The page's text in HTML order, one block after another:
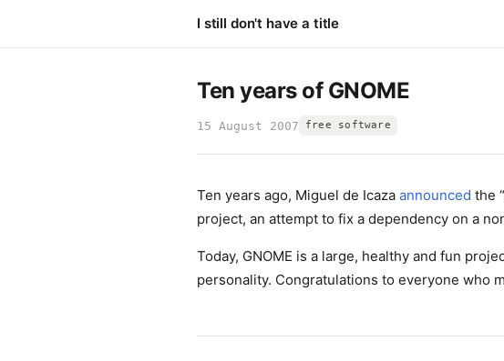
I still don't have a title
Ten years of GNOME
15 August 2007 free software
Ten years ago, Miguel de Icaza announced the
project, an attempt to fix a dependency on a
Today, GNOME is a large, healthy and fun
personality. Congratulations to everyone who